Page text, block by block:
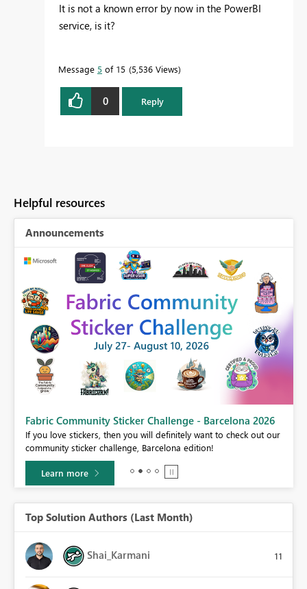
It is not a known error by now in the PowerBI
service, is it?
Message 5 of 15 5,536 Views
0 Reply
Helpful resources
Announcements
Fabric Community Sticker Challenge - Barcelona 2026
If you love stickers, then you will definitely want to check out our
community sticker challenge, Barcelona edition!
Learn more
Top Solution Authors (Last Month)
Shai_Karmani 11